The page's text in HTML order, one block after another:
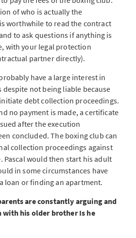
of who is actually the
worthwhile to read the contract
to ask questions if anything is
with your legal protection
partner directly).
have a large interest in
despite not being liable because
debt collection proceedings.
no payment is made, a certificate
after the execution
concluded. The boxing club can
collection proceedings against
Pascal would then start his adult
in some circumstances have
loan or finding an apartment.
are constantly arguing and
with his older brother Is he